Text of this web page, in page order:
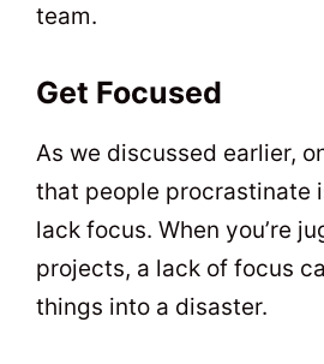
team.
Get Focused
As we discussed earlier,
that people procrastinate
lack focus. When you’re
projects, a lack of focus
things into a disaster.